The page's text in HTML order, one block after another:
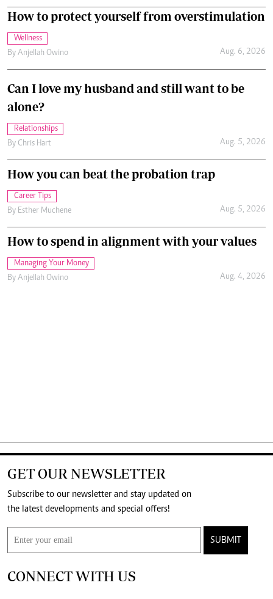
How to protect yourself from overstimulation
Wellness
By Anjellah Owino Aug. 6, 2026
Can I love my husband and still want to be
alone?
Relationships
By Chris Hart Aug. 5, 2026
How you can beat the probation trap
Career Tips
By Esther Muchene Aug. 5, 2026
How to spend in alignment with your values
Managing Your Money
By Anjellah Owino Aug. 4, 2026
GET OUR NEWSLETTER
Subscribe to our newsletter and stay updated on
the latest developments and special offers!
SUBMIT
CONNECT WITH US